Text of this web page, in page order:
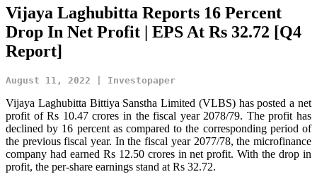
Vijaya Laghubitta Reports 16 Percent
Drop In Net Profit | EPS At Rs 32.72 [Q4
Report]
August 11, 2022 | Investopaper
Vijaya Laghubitta Bittiya Sanstha Limited (VLBS) has posted a net
profit of Rs 10.47 crores in the fiscal year 2078/79. The profit has
declined by 16 percent as compared to the corresponding period of
the previous fiscal year. In the fiscal year 2077/78, the microfinance
company had earned Rs 12.50 crores in net profit. With the drop in
profit, the per-share earnings stand at Rs 32.72.